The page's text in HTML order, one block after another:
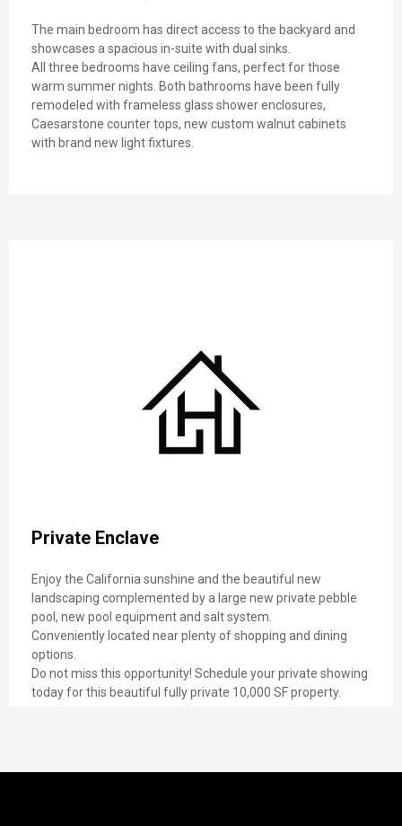
The main bedroom has direct access to the backyard and
showcases a spacious in-suite with dual sinks.
All three bedrooms have ceiling fans, perfect for those
warm summer nights. Both bathrooms have been fully
remodeled with frameless glass shower enclosures,
Caesarstone counter tops, new custom walnut cabinets
with brand new light fixtures.
Private Enclave
Enjoy the California sunshine and the beautiful new
landscaping complemented by a large new private pebble
pool, new pool equipment and salt system.
Conveniently located near plenty of shopping and dining
options.
Do not miss this opportunity! Schedule your private showing
today for this beautiful fully private 10,000 SF property.